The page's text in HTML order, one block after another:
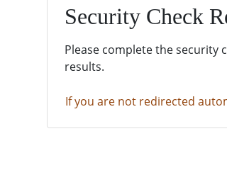
Security Check
Please complete the security
results.
If you are not redirected